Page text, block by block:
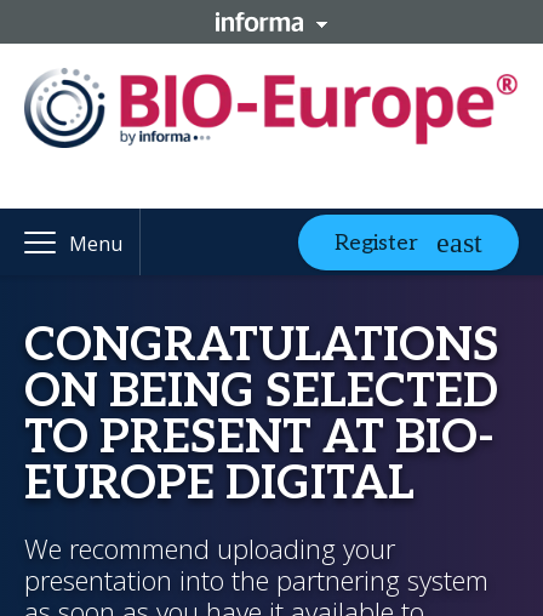
Menu Register
CONGRATULATIONS
ON BEING SELECTED
TO PRESENT AT BIO-
EUROPE DIGITAL
We recommend uploading your
presentation into the partnering system